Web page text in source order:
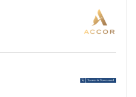
revenue
and support
Services sales
robust sell-in of
with clients worldwide